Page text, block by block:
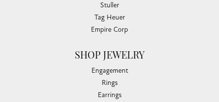
Stuller
Tag Heuer
Empire Corp
SHOP JEWELRY
Engagement
Rings
Earrings